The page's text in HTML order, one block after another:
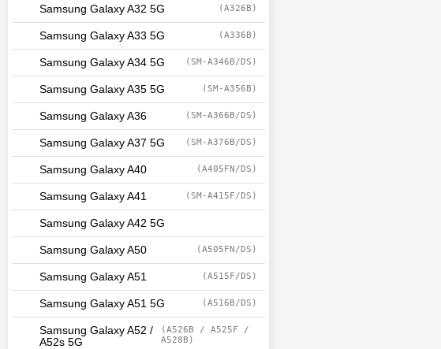
Samsung Galaxy A32 5G (A326B)
Samsung Galaxy A33 5G (A336B)
Samsung Galaxy A34 5G (SM-A346B/DS)
Samsung Galaxy A35 5G (SM-A356B)
Samsung Galaxy A36 (SM-A366B/DS)
Samsung Galaxy A37 5G (SM-A376B/DS)
Samsung Galaxy A40 (A405FN/DS)
Samsung Galaxy A41 (SM-A415F/DS)
Samsung Galaxy A42 5G
Samsung Galaxy A50 (A505FN/DS)
Samsung Galaxy A51 (A515F/DS)
Samsung Galaxy A51 5G (A516B/DS)
Samsung Galaxy A52 /
A52s 5G
(A526B / A525F /
A528B)